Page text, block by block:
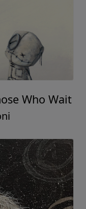
Who Wait